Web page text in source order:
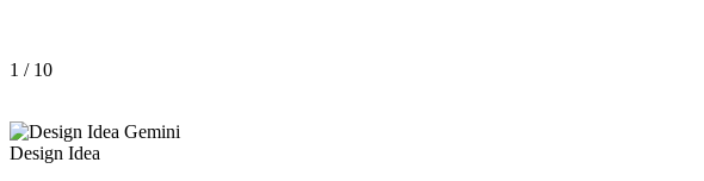
1 / 10
Design Idea